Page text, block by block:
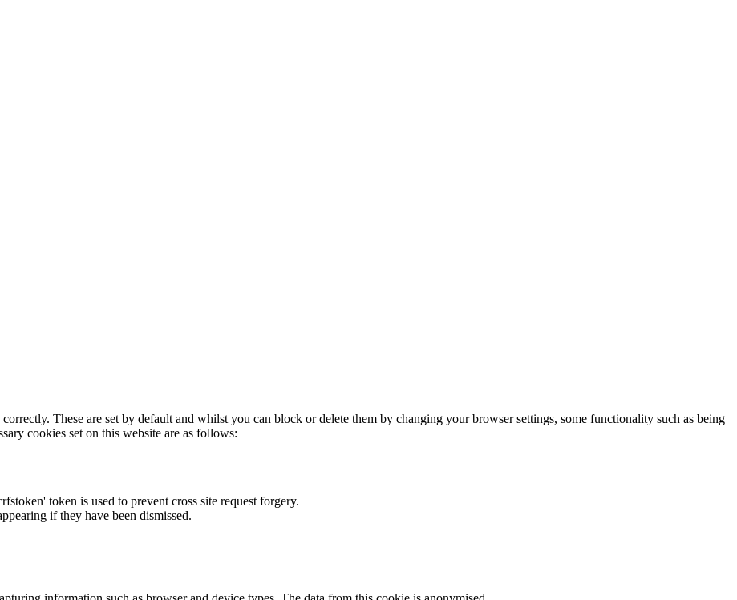
These are set by default and whilst you can block or delete them by changing your browser settings, some functionality such as being
cookies set on this website are as follows:
token is used to prevent cross site request forgery.
if they have been dismissed.